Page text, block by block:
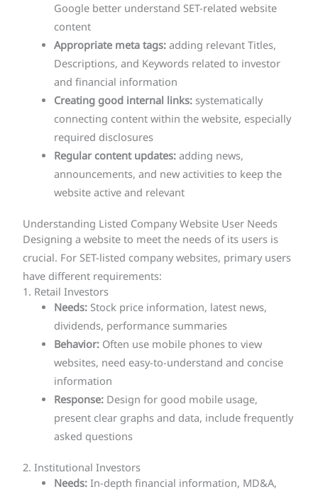
Google better understand SET-related website
content
Appropriate meta tags:adding relevant Titles,
Descriptions, and Keywords related to investor
and financial information
Creating good internal links: systematically
connecting content within the website, especially
required disclosures
Regular content updates:adding news,
announcements, and new activities to keep the
website active and relevant
Understanding Listed Company Website User Needs
Designing a website to meet the needs of its users is
crucial. For SET-listed company websites, primary users
have different requirements:
1. Retail Investors
Needs: Stock price information, latest news,
dividends, performance summaries
Behavior: Often use mobile phones to view
websites, need easy-to-understand and concise
information
Response: Design for good mobile usage,
present clear graphs and data, include frequently
asked questions
2. Institutional Investors
Needs:In-depth financial information, MD&A,